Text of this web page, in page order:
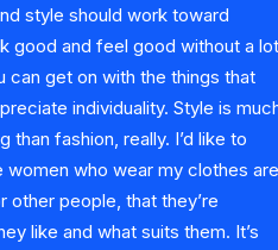
style should work toward
good and feel good without a lot
get on with the things that
individuality. Style is
than fashion, really. I’d like to
women who wear my clothes are
other people, that they’re
like and what suits them. It’s